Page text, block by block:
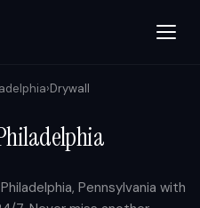
›Drywall
Philadelphia, Pennsylvania with